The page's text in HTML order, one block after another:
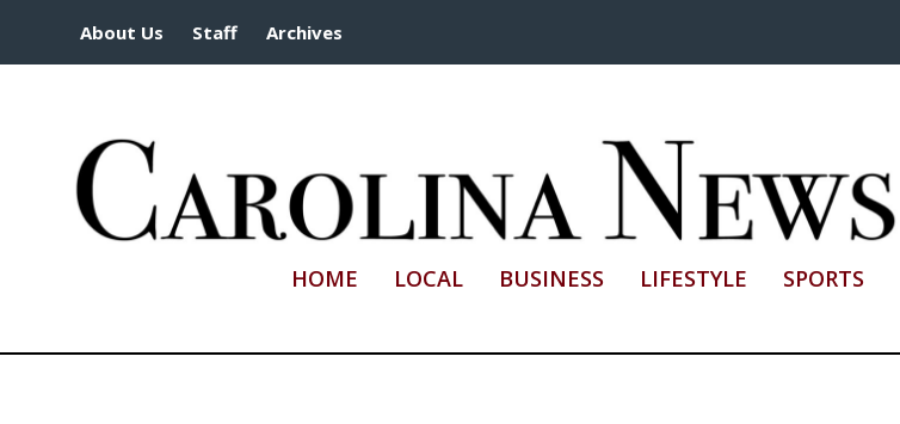
About Us Staff Archives
HOME LOCAL BUSINESS LIFESTYLE SPORTS